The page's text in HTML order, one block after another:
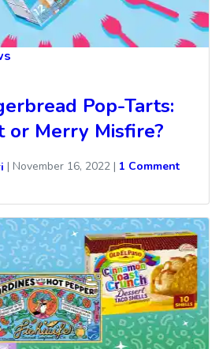
Pop-Tarts:
or Merry Misfire?
| November 16, 2022 | 1 Comment